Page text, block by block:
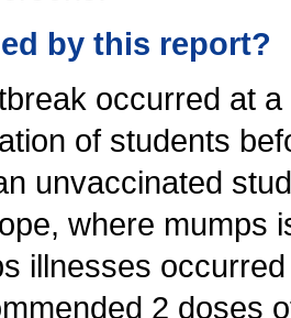
by this report?
occurred at
of students
unvaccinated
where mumps
illnesses
2 doses